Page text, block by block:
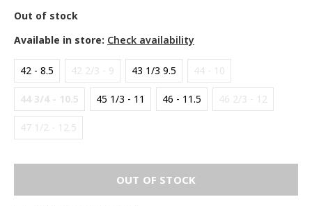
Out of stock
Available in store: Check availability
42 - 8.5 42 2/3 - 9 43 1/3 9.5 44 - 10
44 3/4 - 10.5 45 1/3 - 11 46 - 11.5 46 2/3 - 12
47 1/2 - 12.5
OUT OF STOCK